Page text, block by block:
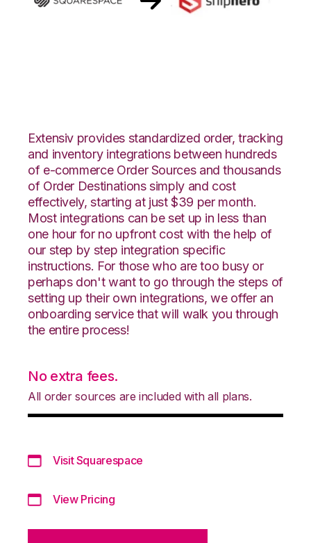
Extensiv provides standardized order, tracking
and inventory integrations between hundreds
of e-commerce Order Sources and thousands
of Order Destinations simply and cost
effectively, starting at just $39 per month.
Most integrations can be set up in less than
one hour for no upfront cost with the help of
our step by step integration specific
instructions. For those who are too busy or
perhaps don't want to go through the steps of
setting up their own integrations, we offer an
onboarding service that will walk you through
the entire process!
No extra fees.
All order sources are included with all plans.
Visit Squarespace
View Pricing